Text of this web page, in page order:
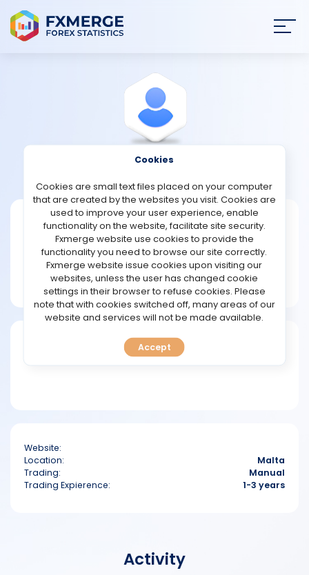
STRATEGIES
COMMUNITY
REVIEWS
TOOLS
FAQ
meni78
Joined Jul 2021
Message
Master
340 posts
Website:
Location:
Malta
Trading:
Manual
Trading Expierence:
1-3 years
Activity
Cookies
Cookies are small text files placed on your computer
that are created by the websites you visit. Cookies are
used to improve your user experience, enable
functionality on the website, facilitate site security.
Fxmerge website use cookies to provide the
functionality you need to browse our site correctly.
Fxmerge website issue cookies upon visiting our
websites, unless the user has changed cookie
settings in their browser to refuse cookies. Please
note that with cookies switched off, many areas of our
website and services will not be made available.
Accept